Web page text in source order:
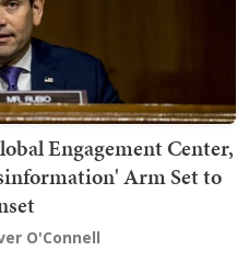
Engagement Center,
Arm Set to
O'Connell